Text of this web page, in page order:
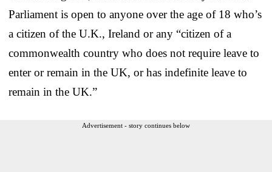
Parliament is open to anyone over the age of 18 who’s
a citizen of the U.K., Ireland or any “citizen of a
commonwealth country who does not require leave to
enter or remain in the UK, or has indefinite leave to
remain in the UK.”
Advertisement - story continues below